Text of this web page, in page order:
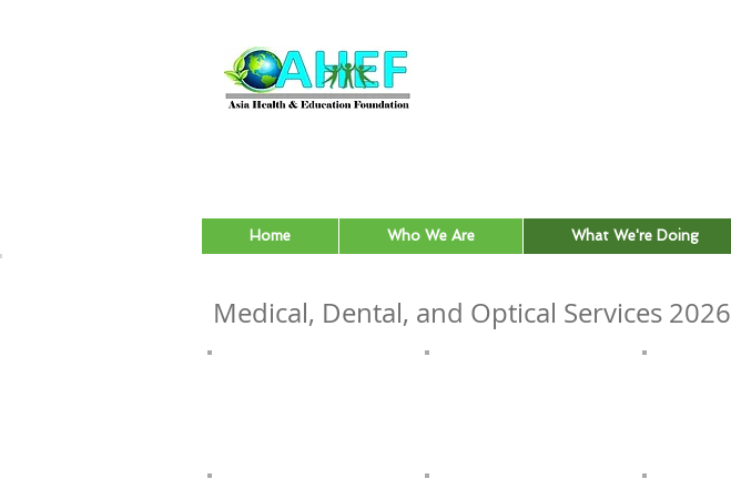
Home Who We Are What We're Doing
Medical, Dental, and Optical Services 2026